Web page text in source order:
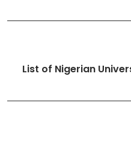
List of Nigerian